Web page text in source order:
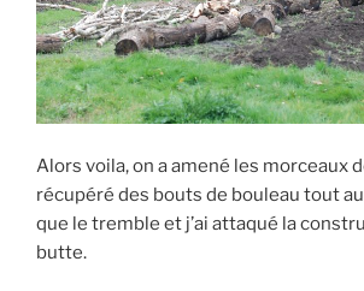
Alors voila, on a amené les morceaux
récupéré des bouts de bouleau tout
que le tremble et j’ai attaqué la
butte.